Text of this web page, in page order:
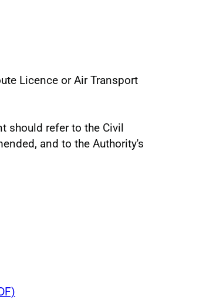
Licence or Air Transport
should refer to the Civil
and to the Authority's